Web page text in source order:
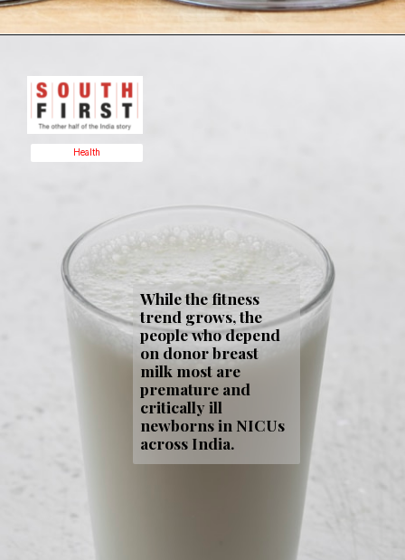
Health
While the fitness
trend grows, the
people who depend
on donor breast
milk most are
premature and
critically ill
newborns in NICUs
across India.